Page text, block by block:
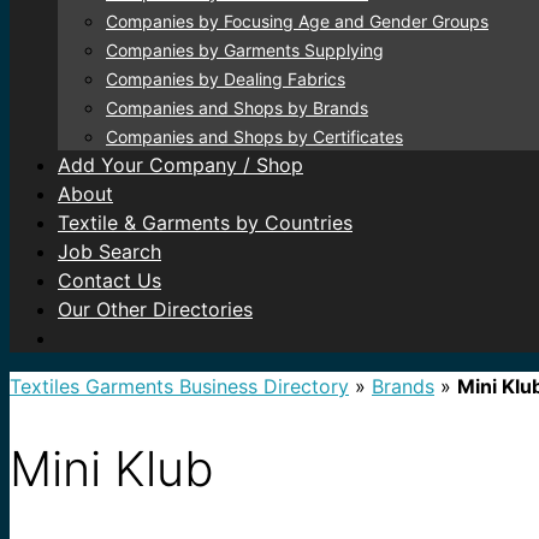
Companies by Focusing Age and Gender Groups
Companies by Garments Supplying
Companies by Dealing Fabrics
Companies and Shops by Brands
Companies and Shops by Certificates
Add Your Company / Shop
About
Textile & Garments by Countries
Job Search
Contact Us
Our Other Directories
Textiles Garments Business Directory » Brands » Mini
Mini Klub